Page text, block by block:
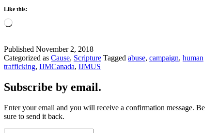
Like this:
Loading…
Published November 2, 2018
Categorized as Cause, Scripture Tagged abuse, campaign, human
trafficking, IJMCanada, IJMUS
Subscribe by email.
Enter your email and you will receive a confirmation message. Be
sure to send it back.